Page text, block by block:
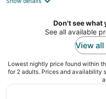
Don't see what
See all available
View
Lowest nightly price found within
for 2 adults. Prices and availability